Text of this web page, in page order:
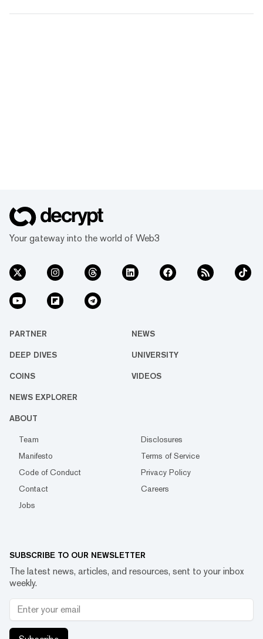
Your gateway into the world of Web3
PARTNER NEWS
DEEP DIVES UNIVERSITY
COINS VIDEOS
NEWS EXPLORER
ABOUT
Team
Disclosures
Manifesto
Terms of Service
Code of Conduct
Privacy Policy
Contact
Careers
Jobs
SUBSCRIBE TO OUR NEWSLETTER
The latest news, articles, and resources, sent to your inbox
weekly.